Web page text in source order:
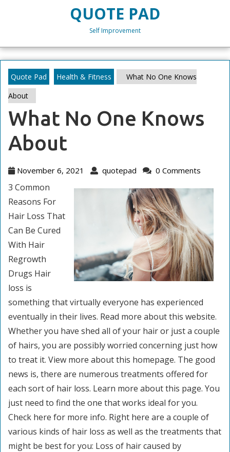
QUOTE PAD
Self Improvement
Quote Pad Health & Fitness
What No One Knows
About
What No One Knows
About
November 6, 2021
November
quotepad quotepad
0 Comments
3 Common
Reasons For
Hair Loss That
Can Be Cured
With Hair
Regrowth
Drugs Hair
loss is
something that virtually everyone has experienced
eventually in their lives. Read more about this website.
Whether you have shed all of your hair or just a couple
of hairs, you are possibly worried concerning just how
to treat it. View more about this homepage. The good
news is, there are numerous treatments offered for
each sort of hair loss. Learn more about this page. You
just need to find the one that works ideal for you.
Check here for more info. Right here are a couple of
various kinds of hair loss as well as the treatments that
might be best for you: Loss of hair caused by